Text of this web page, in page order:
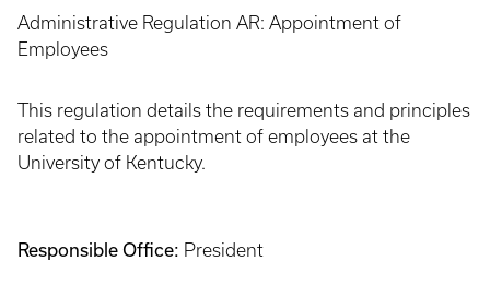
Administrative Regulation AR: Appointment of
Employees
This regulation details the requirements and principles
related to the appointment of employees at the
University of Kentucky.
Responsible Office: President